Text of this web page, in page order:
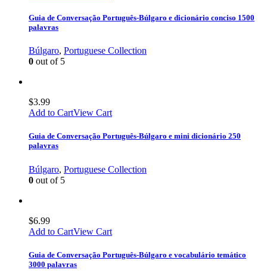
Guia de Conversação Português-Búlgaro e dicionário conciso 1500
palavras
Búlgaro, Portuguese Collection
0 out of 5
$3.99
Add to CartView Cart
Guia de Conversação Português-Búlgaro e mini dicionário 250
palavras
Búlgaro, Portuguese Collection
0 out of 5
$6.99
Add to CartView Cart
Guia de Conversação Português-Búlgaro e vocabulário temático
3000 palavras